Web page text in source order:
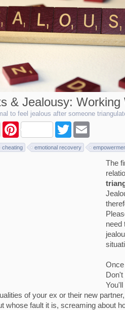
& Jealousy:
to feel jealous after someone
P
n
t
T
i
t
a
i
cheating emotional recovery
The
need
of your ex or their new
whose fault it is, screaming about